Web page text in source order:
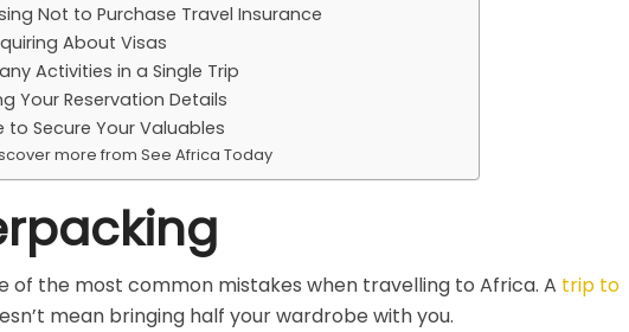
Not to Purchase Travel Insurance
About Visas
Activities in a Single Trip
Your Reservation Details
to Secure Your Valuables
more from See Africa Today
of the most common mistakes when travelling to Africa. A trip to
mean bringing half your wardrobe with you.